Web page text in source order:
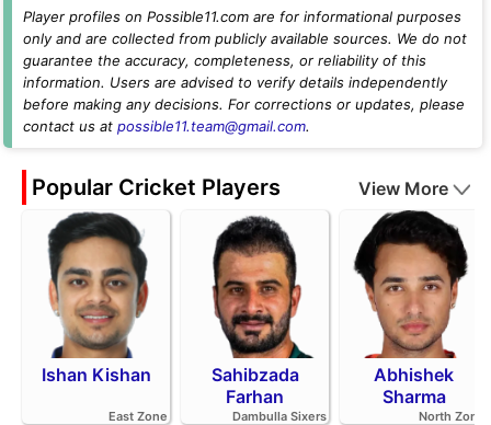
Player profiles on Possible11.com are for informational purposes
only and are collected from publicly available sources. We do not
guarantee the accuracy, completeness, or reliability of this
information. Users are advised to verify details independently
before making any decisions. For corrections or updates, please
contact us at possible11.team@gmail.com.
Popular Cricket Players View More
Ishan Kishan
East Zone
Sahibzada
Farhan
Dambulla Sixers
Abhishek
Sharma
North Zone